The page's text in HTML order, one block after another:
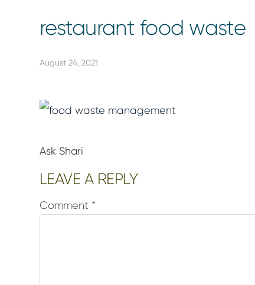
restaurant food waste
August 24, 2021
Ask Shari
Reader
LEAVE A REPLY
Comment *